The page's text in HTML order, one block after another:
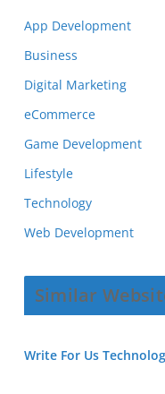
App Development
Business
Digital Marketing
eCommerce
Game Development
Lifestyle
Technology
Web Development
Similar
Write For Us